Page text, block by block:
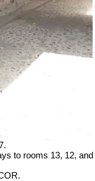
to rooms 13, 12, and